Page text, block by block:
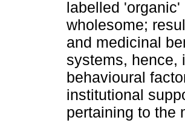
labelled
wholesome;
and medicinal
systems, hence,
behavioural
institutional
pertaining to the